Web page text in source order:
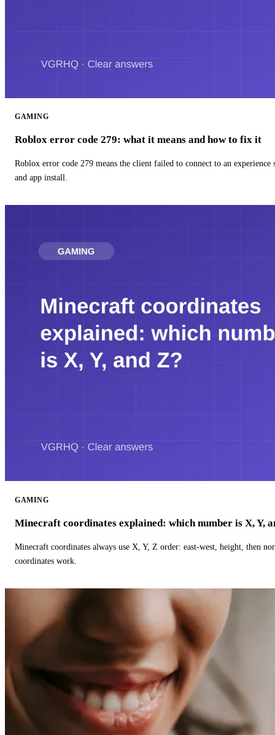
GAMING
Roblox error code 279: what it means and how to fix it
Roblox error code 279 means the client failed to connect to an
and app install.
GAMING
Minecraft coordinates explained: which number is X, Y,
Minecraft coordinates always use X, Y, Z order: east-west, height, then
coordinates work.